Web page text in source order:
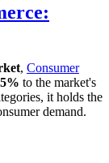
, Consumer
to the market's
it holds the
demand.